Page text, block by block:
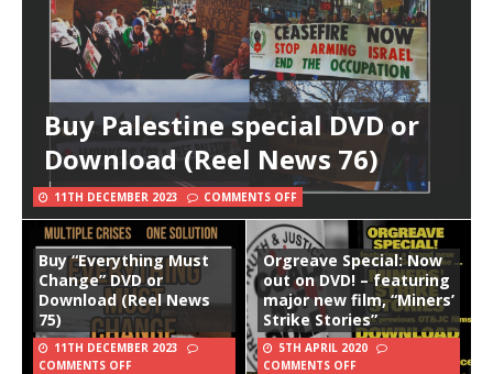
Buy Palestine special DVD or
Download (Reel News 76)
11TH DECEMBER 2023 COMMENTS OFF
Buy “Everything Must
Change” DVD or
Download (Reel News
75)
11TH DECEMBER 2023
COMMENTS OFF
Orgreave Special: Now
out on DVD! – featuring
major new film, “Miners’
Strike Stories”
5TH APRIL 2020
COMMENTS OFF